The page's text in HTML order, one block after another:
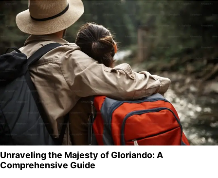
Unraveling the Majesty of Gloriando: A
Comprehensive Guide